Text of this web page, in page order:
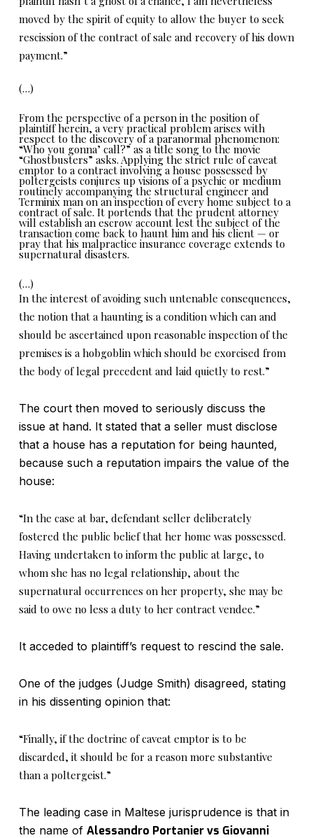
moved by the spirit of equity to allow the buyer to seek
rescission of the contract of sale and recovery of his down
payment.”
(…)
From the perspective of a person in the position of
plaintiff herein, a very practical problem arises with
respect to the discovery of a paranormal phenomenon:
“Who you gonna’ call?” as a title song to the movie
“Ghostbusters” asks. Applying the strict rule of caveat
emptor to a contract involving a house possessed by
poltergeists conjures up visions of a psychic or medium
routinely accompanying the structural engineer and
Terminix man on an inspection of every home subject to a
contract of sale. It portends that the prudent attorney
will establish an escrow account lest the subject of the
transaction come back to haunt him and his client — or
pray that his malpractice insurance coverage extends to
supernatural disasters.
(…)
In the interest of avoiding such untenable consequences,
the notion that a haunting is a condition which can and
should be ascertained upon reasonable inspection of the
premises is a hobgoblin which should be exorcised from
the body of legal precedent and laid quietly to rest.”
The court then moved to seriously discuss the
issue at hand. It stated that a seller must disclose
that a house has a reputation for being haunted,
because such a reputation impairs the value of the
house:
“In the case at bar, defendant seller deliberately
fostered the public belief that her home was possessed.
Having undertaken to inform the public at large, to
whom she has no legal relationship, about the
supernatural occurrences on her property, she may be
said to owe no less a duty to her contract vendee.”
It acceded to plaintiff’s request to rescind the sale.
One of the judges (Judge Smith) disagreed, stating
in his dissenting opinion that:
“Finally, if the doctrine of caveat emptor is to be
discarded, it should be for a reason more substantive
than a poltergeist.”
The leading case in Maltese jurisprudence is that in
the name of Alessandro Portanier vs Giovanni